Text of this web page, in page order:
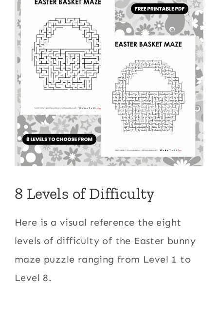
8 Levels of Difficulty
Here is a visual reference the eight
levels of difficulty of the Easter bunny
maze puzzle ranging from Level 1 to
Level 8.